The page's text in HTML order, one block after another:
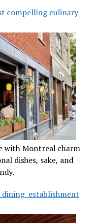
compelling culinary
with Montreal charm
dishes, sake, and
dining establishment